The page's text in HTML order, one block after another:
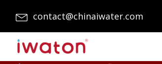
contact@chinaiwater.com